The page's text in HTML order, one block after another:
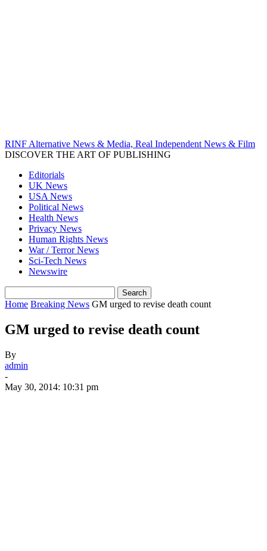
RINF Alternative News & Media, Real Independent News & Film
DISCOVER THE ART OF PUBLISHING
Editorials
UK News
USA News
Political News
Health News
Privacy News
Human Rights News
War / Terror News
Sci-Tech News
Newswire
Home Breaking News GM urged to revise death count
GM urged to revise death count
By
admin
-
May 30, 2014: 10:31 pm